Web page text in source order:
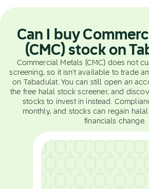
Can I buy
(CMC) stock on
Commercial Metals (CMC) does not
screening, so it isn't available to trade
on Tabadulat. You can still open an
the free halal stock screener, and
stocks to invest in instead.
monthly, and stocks can regain
financials change.